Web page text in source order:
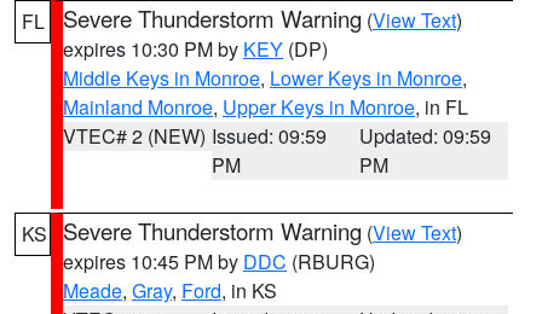
FL Severe Thunderstorm Warning (View Text)
expires 10:30 PM by KEY (DP)
Middle Keys in Monroe, Lower Keys in Monroe,
Mainland Monroe, Upper Keys in Monroe, in FL
VTEC# 2 (NEW) Issued: 09:59
PM
Updated: 09:59
PM
KS Severe Thunderstorm Warning (View Text)
expires 10:45 PM by DDC (RBURG)
Meade, Gray, Ford, in KS